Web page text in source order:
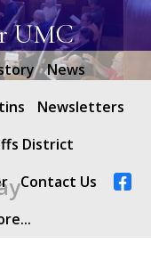
UMC
News
Newsletters
District
Contact Us